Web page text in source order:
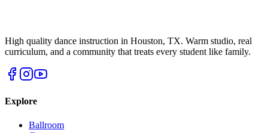
High quality dance instruction in Houston, TX. Warm studio, real
curriculum, and a community that treats every student like family.
Explore
Ballroom